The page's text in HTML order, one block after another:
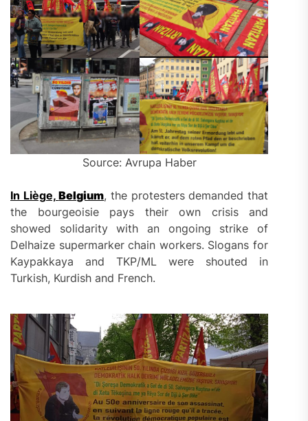
Source: Avrupa Haber
In Liège,Belgium, the protesters demanded that
the bourgeoisie pays their own crisis and
showed solidarity with an ongoing strike of
Delhaize supermarker chain workers. Slogans for
Kaypakkaya and TKP/ML were shouted in
Turkish, Kurdish and French.